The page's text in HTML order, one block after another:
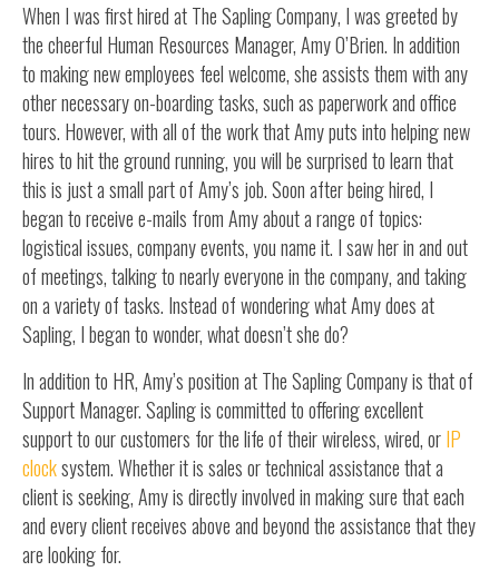
When I was first hired at The Sapling Company, I was greeted by
the cheerful Human Resources Manager, Amy O’Brien. In addition
to making new employees feel welcome, she assists them with any
other necessary on-boarding tasks, such as paperwork and office
tours. However, with all of the work that Amy puts into helping new
hires to hit the ground running, you will be surprised to learn that
this is just a small part of Amy’s job. Soon after being hired, I
began to receive e-mails from Amy about a range of topics:
logistical issues, company events, you name it. I saw her in and out
of meetings, talking to nearly everyone in the company, and taking
on a variety of tasks. Instead of wondering what Amy does at
Sapling, I began to wonder, what doesn’t she do?
In addition to HR, Amy’s position at The Sapling Company is that of
Support Manager. Sapling is committed to offering excellent
support to our customers for the life of their wireless, wired, orIP
clocksystem. Whether it is sales or technical assistance that a
client is seeking, Amy is directly involved in making sure that each
and every client receives above and beyond the assistance that they
are looking for.